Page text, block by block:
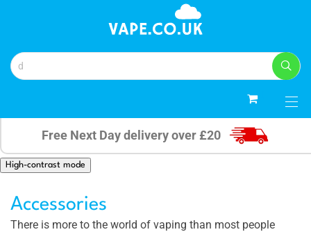
Free Next Day delivery over £20
High-contrast mode
Accessories
There is more to the world of vaping than most people